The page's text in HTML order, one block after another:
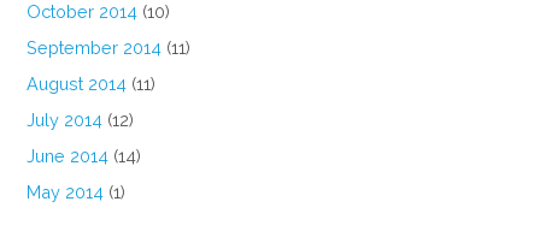
October 2014 (10)
September 2014 (11)
August 2014 (11)
July 2014 (12)
June 2014 (14)
May 2014 (1)